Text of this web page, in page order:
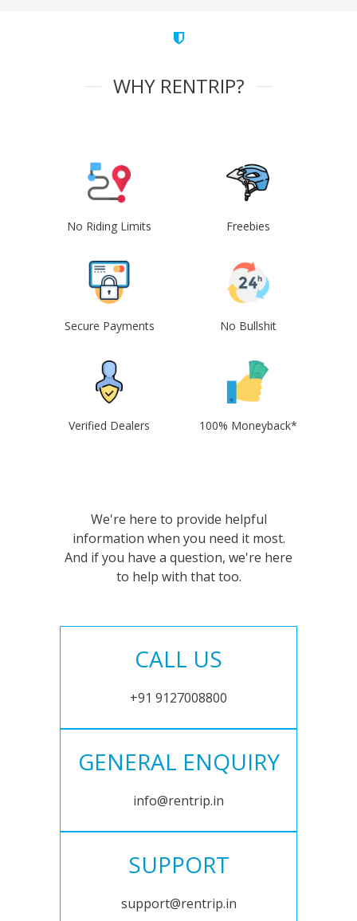
WHY RENTRIP?
No Riding Limits Freebies
Secure Payments No Bullshit
Verified Dealers 100% Moneyback*
We're here to provide helpful
information when you need it most.
And if you have a question, we're here
to help with that too.
CALL US
+91 9127008800
GENERAL ENQUIRY
info@rentrip.in
SUPPORT
support@rentrip.in